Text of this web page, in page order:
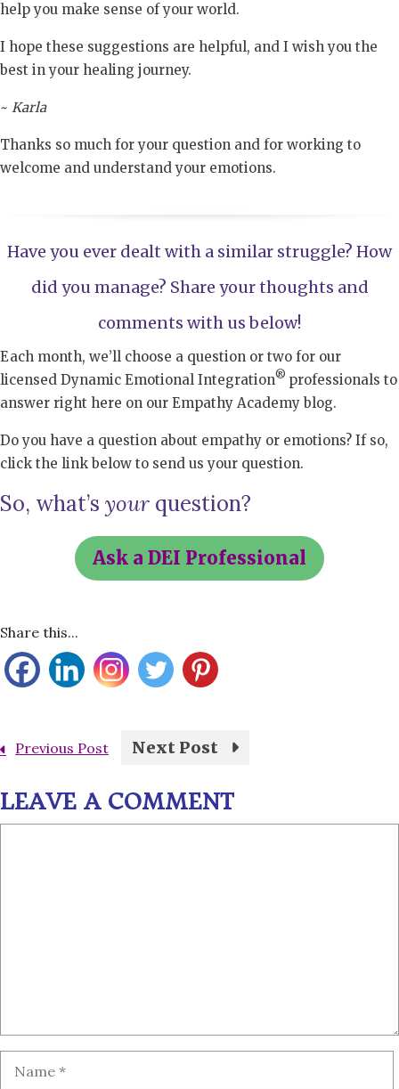
help you make sense of your world.
I hope these suggestions are helpful, and I wish you the
best in your healing journey.
~ Karla
Thanks so much for your question and for working to
welcome and understand your emotions.
Have you ever dealt with a similar struggle? How
did you manage? Share your thoughts and
comments with us below!
Each month, we’ll choose a question or two for our
licensed Dynamic Emotional Integration® professionals to
answer right here on our Empathy Academy blog.
Do you have a question about empathy or emotions? If so,
click the link below to send us your question.
So, what’s your question?
Ask a DEI Professional
Share this...
Previous Post Next Post
LEAVE A COMMENT